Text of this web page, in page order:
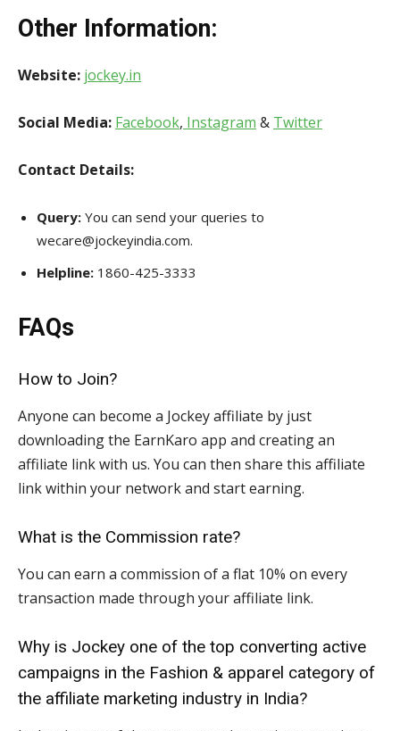
Other Information:
Website: jockey.in
Social Media: Facebook, Instagram & Twitter
Contact Details:
Query: You can send your queries to
wecare@jockeyindia.com.
Helpline: 1860-425-3333
FAQs
How to Join?
Anyone can become a Jockey affiliate by just
downloading the EarnKaro app and creating an
affiliate link with us. You can then share this affiliate
link within your network and start earning.
What is the Commission rate?
You can earn a commission of a flat 10% on every
transaction made through your affiliate link.
Why is Jockey one of the top converting active
campaigns in the Fashion & apparel category of
the affiliate marketing industry in India?